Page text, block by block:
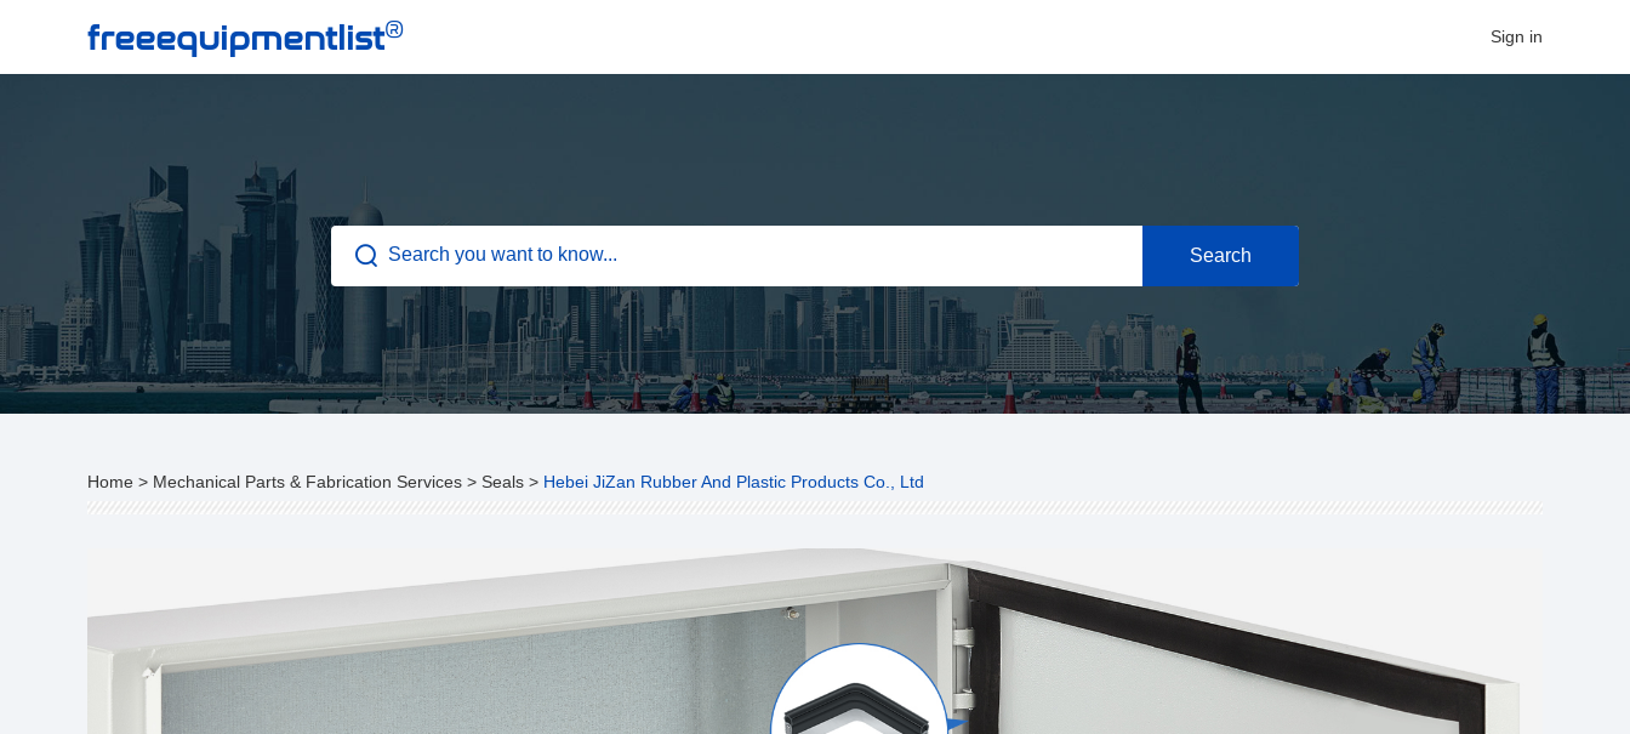
freeequipmentlist® Sign in
Home > Mechanical Parts & Fabrication Services > Seals > Hebei JiZan Rubber And Plastic Products Co., Ltd